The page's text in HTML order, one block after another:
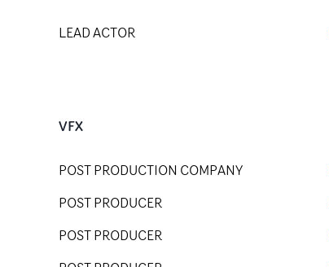
LEAD ACTOR
VFX
POST PRODUCTION COMPANY
POST PRODUCER
POST PRODUCER